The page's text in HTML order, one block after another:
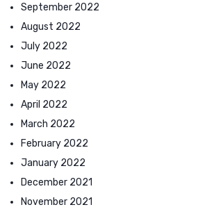
September 2022
August 2022
July 2022
June 2022
May 2022
April 2022
March 2022
February 2022
January 2022
December 2021
November 2021